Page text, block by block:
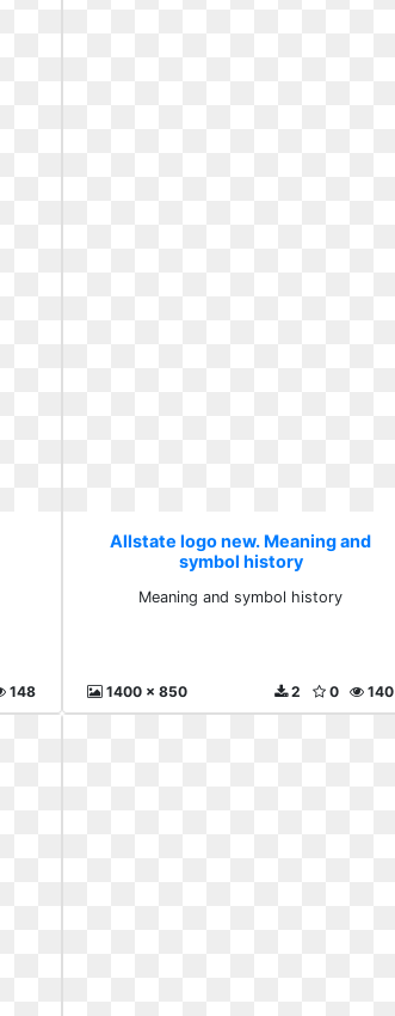
148
Allstate logo new. Meaning and
symbol history
Meaning and symbol history
1400 x 850 140
0
2